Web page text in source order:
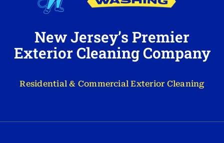
New Jersey’s Premier
Exterior Cleaning Company
Residential & Commercial Exterior Cleaning